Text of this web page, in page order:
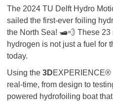
The 2024 TU Delft Hydro
sailed the first-ever foiling
the North Sea! 🛥️💨 These 23
hydrogen is not just a fuel for
today.
Using the 3DEXPERIENCE®
real-time, from design to
powered hydrofoiling boat